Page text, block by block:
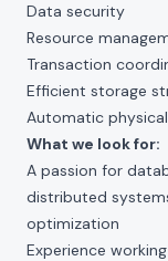
Data security
Resource
Transaction
Efficient storage
Automatic
What we look for:
A passion for
distributed
optimization
Experience